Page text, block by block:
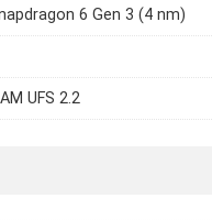
6 Gen 3 (4 nm)
UFS 2.2